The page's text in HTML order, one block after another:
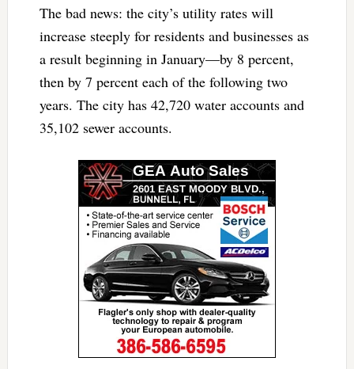
The bad news: the city’s utility rates will
increase steeply for residents and businesses as
a result beginning in January—by 8 percent,
then by 7 percent each of the following two
years. The city has 42,720 water accounts and
35,102 sewer accounts.